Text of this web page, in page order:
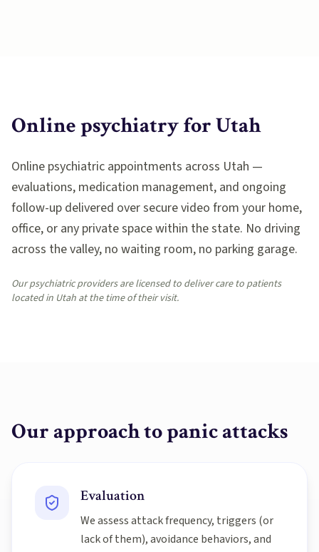
Online psychiatry forUtah
Online psychiatric appointments across Utah —
evaluations, medication management, and ongoing
follow-up delivered over secure video from your home,
office, or any private space within the state. No driving
across the valley, no waiting room, no parking garage.
Our psychiatric providers are licensed to deliver care to patients
located in Utah at the time of their visit.
Our approach topanic attacks
Evaluation
We assess attack frequency, triggers (or
lack of them), avoidance behaviors, and